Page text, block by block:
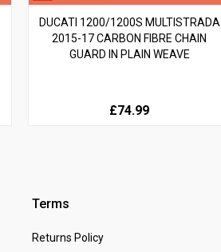
DUCATI 1200/1200S MULTISTRADA
2015-17 CARBON FIBRE CHAIN
GUARD IN PLAIN WEAVE
£74.99
Terms
Returns Policy